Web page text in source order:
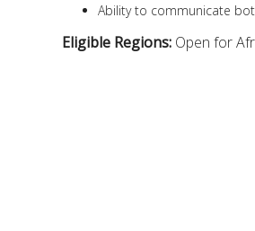
Ability to communicate
Eligible Regions: Open for